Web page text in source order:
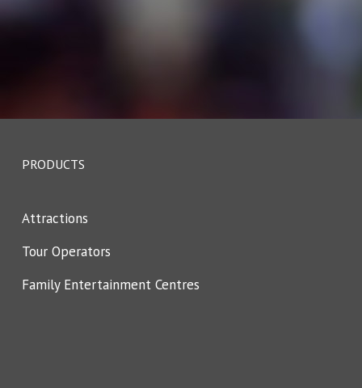
PRODUCTS
Attractions
Tour Operators
Family Entertainment Centres